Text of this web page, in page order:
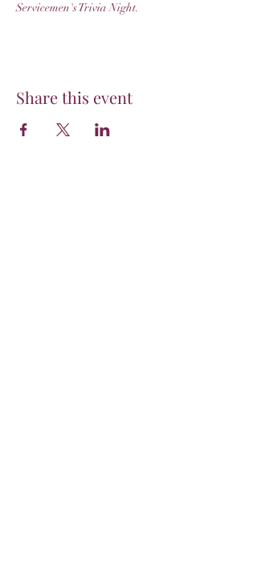
Servicemen's Trivia Night.
Share this event